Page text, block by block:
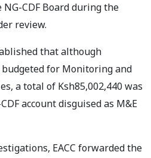
CDF Board during the
review.
that although
budgeted for Monitoring and
a total of Ksh85,002,440 was
account disguised as M&E
EACC forwarded the